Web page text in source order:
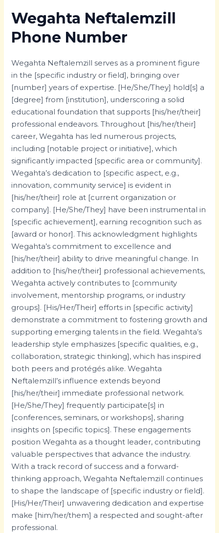
Wegahta Neftalemzill
Phone Number
Wegahta Neftalemzill serves as a prominent figure
in the [specific industry or field], bringing over
[number] years of expertise. [He/She/They] hold[s] a
[degree] from [institution], underscoring a solid
educational foundation that supports [his/her/their]
professional endeavors. Throughout [his/her/their]
career, Wegahta has led numerous projects,
including [notable project or initiative], which
significantly impacted [specific area or community].
Wegahta’s dedication to [specific aspect, e.g.,
innovation, community service] is evident in
[his/her/their] role at [current organization or
company]. [He/She/They] have been instrumental in
[specific achievement], earning recognition such as
[award or honor]. This acknowledgment highlights
Wegahta’s commitment to excellence and
[his/her/their] ability to drive meaningful change. In
addition to [his/her/their] professional achievements,
Wegahta actively contributes to [community
involvement, mentorship programs, or industry
groups]. [His/Her/Their] efforts in [specific activity]
demonstrate a commitment to fostering growth and
supporting emerging talents in the field. Wegahta’s
leadership style emphasizes [specific qualities, e.g.,
collaboration, strategic thinking], which has inspired
both peers and protégés alike. Wegahta
Neftalemzill’s influence extends beyond
[his/her/their] immediate professional network.
[He/She/They] frequently participate[s] in
[conferences, seminars, or workshops], sharing
insights on [specific topics]. These engagements
position Wegahta as a thought leader, contributing
valuable perspectives that advance the industry.
With a track record of success and a forward-
thinking approach, Wegahta Neftalemzill continues
to shape the landscape of [specific industry or field].
[His/Her/Their] unwavering dedication and expertise
make [him/her/them] a respected and sought-after
professional.